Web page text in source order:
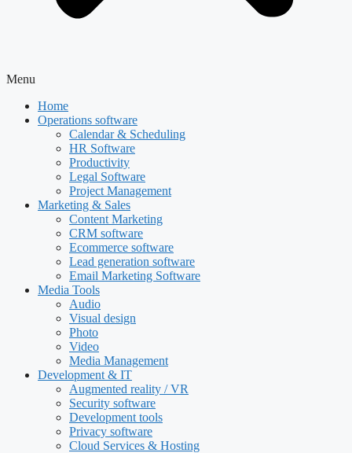
Menu
Home
Operations software
Calendar & Scheduling
HR Software
Productivity
Legal Software
Project Management
Marketing & Sales
Content Marketing
CRM software
Ecommerce software
Lead generation software
Email Marketing Software
Media Tools
Audio
Visual design
Photo
Video
Media Management
Development & IT
Augmented reality / VR
Security software
Development tools
Privacy software
Cloud Services & Hosting